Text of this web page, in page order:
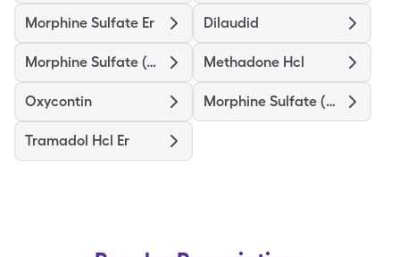
Morphine Sulfate Er Dilaudid
Morphine Sulfate (Concentrate) Methadone Hcl
Oxycontin Morphine Sulfate (Pf)
Tramadol Hcl Er